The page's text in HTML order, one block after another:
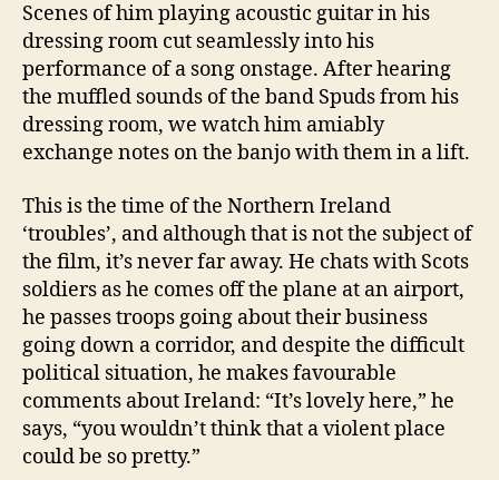
Scenes of him playing acoustic guitar in his
dressing room cut seamlessly into his
performance of a song onstage. After hearing
the muffled sounds of the band Spuds from his
dressing room, we watch him amiably
exchange notes on the banjo with them in a lift.
This is the time of the Northern Ireland
‘troubles’, and although that is not the subject of
the film, it’s never far away. He chats with Scots
soldiers as he comes off the plane at an airport,
he passes troops going about their business
going down a corridor, and despite the difficult
political situation, he makes favourable
comments about Ireland: “It’s lovely here,” he
says, “you wouldn’t think that a violent place
could be so pretty.”